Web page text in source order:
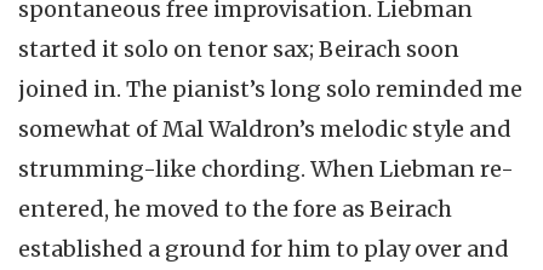
spontaneous free improvisation. Liebman
started it solo on tenor sax; Beirach soon
joined in. The pianist’s long solo reminded me
somewhat of Mal Waldron’s melodic style and
strumming-like chording. When Liebman re-
entered, he moved to the fore as Beirach
established a ground for him to play over and